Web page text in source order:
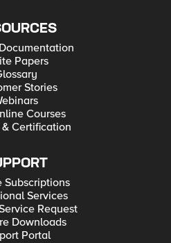
Papers
Stories
Courses
Certification
Subscriptions
Services
Request
Downloads
Portal